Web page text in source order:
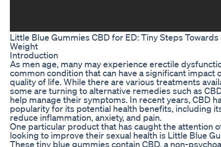
Little Blue Gummies CBD for ED: Tiny Steps
Weight
Introduction
As men age, many may experience erectile
common condition that can have a significant impact
quality of life. While there are various treatments
some are turning to alternative remedies such as
help manage their symptoms. In recent years, CBD
popularity for its potential health benefits, including
reduce inflammation, anxiety, and pain.
One particular product that has caught the attention
looking to improve their sexual health is Little Blue
These tiny blue gummies contain CBD, a non-